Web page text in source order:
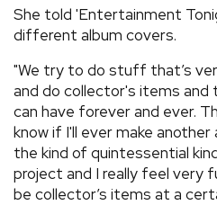
› SHARE YOUR
She told 'Entertainment
different album covers.
"We try to do stuff that’s
and do collector's items
can have forever and ever.
know if I'll ever make
the kind of quintessential
project and I really feel very
be collector’s items at a